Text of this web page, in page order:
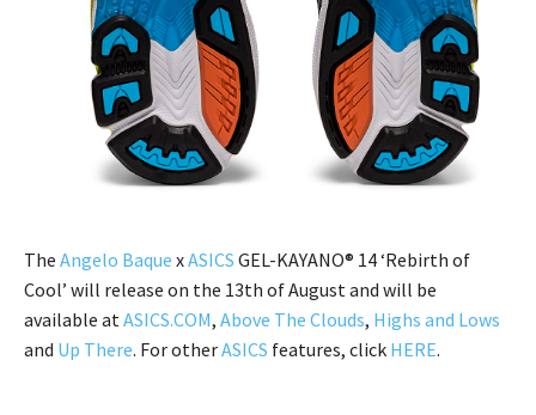
The Angelo Baque xASICS GEL-KAYANO® 14 ‘Rebirth of
Cool’ will release on the 13th of August and will be
available atASICS.COM, Above The Clouds, Highs and Lows
and Up There. For otherASICS features, click HERE.